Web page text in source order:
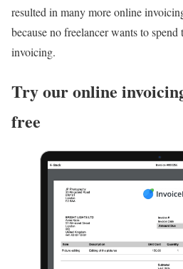
resulted in many more online
because no freelancer wants to
invoicing.
Try our online
free